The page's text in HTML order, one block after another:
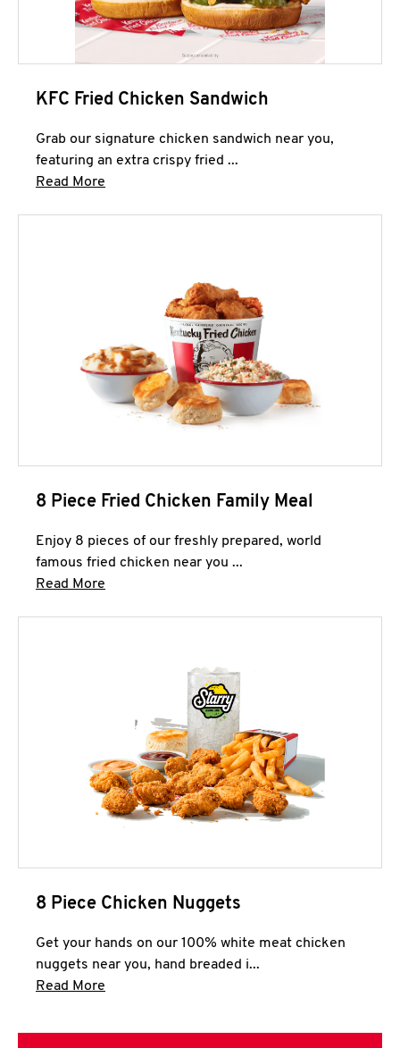
KFC Fried Chicken Sandwich
Grab our signature chicken sandwich near you,
featuring an extra crispy fried ...
Read More
8 Piece Fried Chicken Family Meal
Enjoy 8 pieces of our freshly prepared, world
famous fried chicken near you ...
Read More
8 Piece Chicken Nuggets
Get your hands on our 100% white meat chicken
nuggets near you, hand breaded i...
Read More